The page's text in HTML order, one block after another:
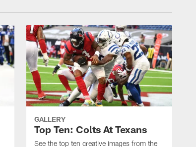
GALLERY
Top Ten: Colts At Texans
See the top ten creative images from the